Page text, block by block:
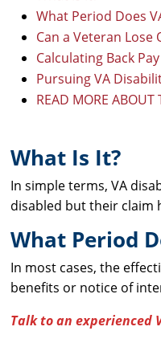
What Period Does
Can a Veteran Lose
Calculating Back Pay
Pursuing VA
READ MORE ABOUT
What Is It?
In simple terms, VA
disabled but their claim
What Period
In most cases, the
benefits or notice of
Talk to an experienced